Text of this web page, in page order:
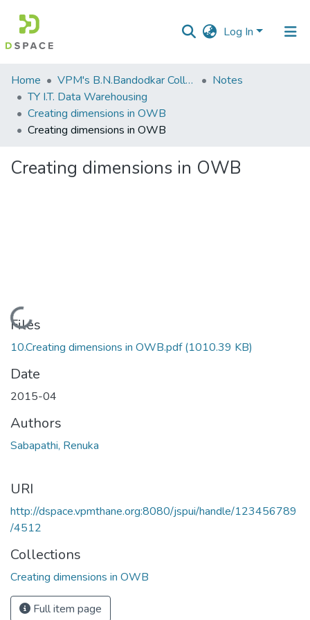
Log In
Communities
&
Collections
All of DSpace
Statistics
Home VPM's B.N.Bandodkar College of Science, Thane
Notes
TY I.T. Data Warehousing
Creating dimensions in OWB
Creating dimensions in OWB
Creating dimensions in OWB
Loading...
Files
10.Creating dimensions in OWB.pdf(1010.39 KB)
Date
2015-04
Authors
Sabapathi, Renuka
URI
http://dspace.vpmthane.org:8080/jspui/handle/123456789
/4512
Collections
Creating dimensions in OWB
Full item page